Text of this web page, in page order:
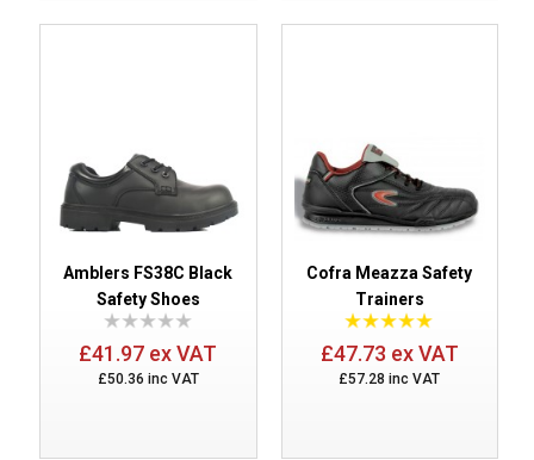
Amblers FS38C Black
Safety Shoes
£41.97 ex VAT
£50.36 inc VAT
Cofra Meazza Safety
Trainers
£47.73 ex VAT
£57.28 inc VAT